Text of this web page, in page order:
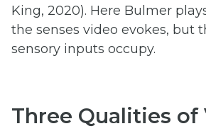
King, 2020). Here Bulmer
the senses video evokes, but
sensory inputs occupy.
Three Qualities of